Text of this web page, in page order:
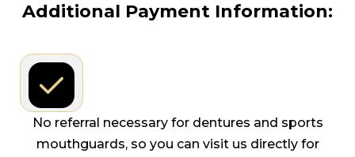
Additional Payment Information:
No referral necessary for dentures and sports
mouthguards, so you can visit us directly for